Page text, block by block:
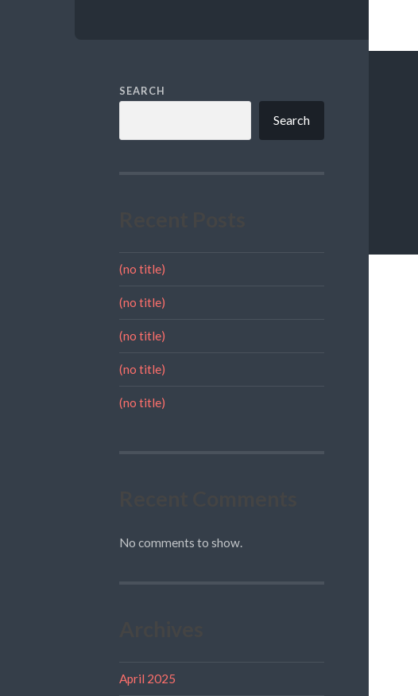
SEARCH
Search
(no title)
(no title)
(no title)
(no title)
(no title)
No comments to show.
April 2025